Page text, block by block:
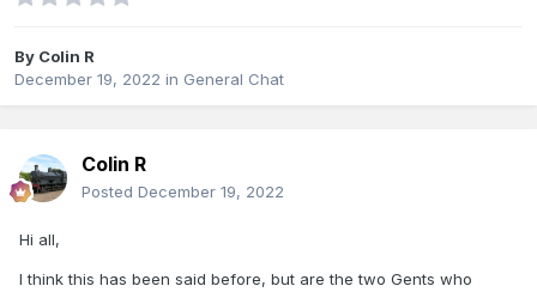
By Colin R
December 19, 2022 in General Chat
Colin R
Posted December 19, 2022
Hi all,
I think this has been said before, but are the two Gents who